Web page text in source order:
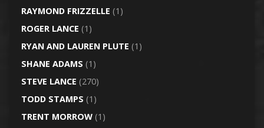
RAYMOND FRIZZELLE (1)
ROGER LANCE (1)
RYAN AND LAUREN PLUTE (1)
SHANE ADAMS (1)
STEVE LANCE (270)
TODD STAMPS (1)
TRENT MORROW(1)